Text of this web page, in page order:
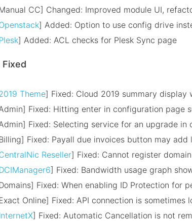
CC] Changed: Improved module UI,
] Added: Option to use config drive
] Added: ACL checks for Plesk Sync page
Fixed
Theme] Fixed: Cloud 2019 summary display
Fixed: Hitting enter in configuration page
Fixed: Selecting service for an upgrade
Fixed: Payall due invoices button may
Reseller] Fixed: Cannot register
] Fixed: Bandwidth usage graph
Fixed: When enabling ID Protection for
Online] Fixed: API connection is sometimes
] Fixed: Automatic Cancellation is not